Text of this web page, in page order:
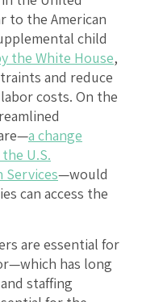
to the American
child
the White House,
and reduce
costs. On the
a change
U.S.
Services—would
can access the
are essential for
has long
staffing